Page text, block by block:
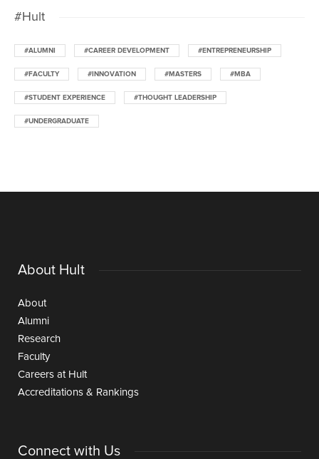
#Hult
#ALUMNI #CAREER DEVELOPMENT #ENTREPRENEURSHIP
#FACULTY #INNOVATION #MASTERS #MBA
#STUDENT EXPERIENCE #THOUGHT LEADERSHIP
#UNDERGRADUATE
About Hult
About
Alumni
Research
Faculty
Careers at Hult
Accreditations & Rankings
Connect with Us